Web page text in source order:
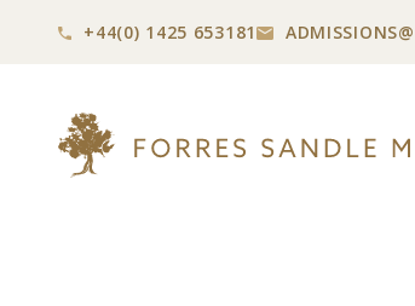
+44(0) 1425 653181 ADMISSIONS@